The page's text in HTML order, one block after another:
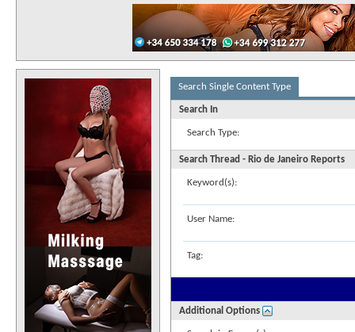
Search Single Content Type
Search In
Search Type:
Search Thread - Rio de Janeiro Reports
Keyword(s):
User Name:
Tag:
Additional Options